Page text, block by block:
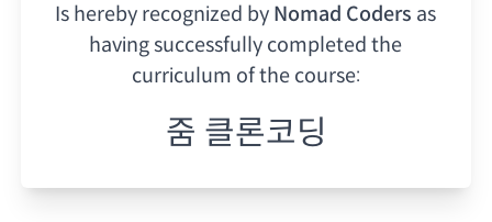
Is hereby recognized by Nomad Coders as
having successfully completed the
curriculum of the course:
줌 클론코딩